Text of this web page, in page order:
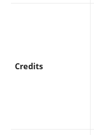
Credits